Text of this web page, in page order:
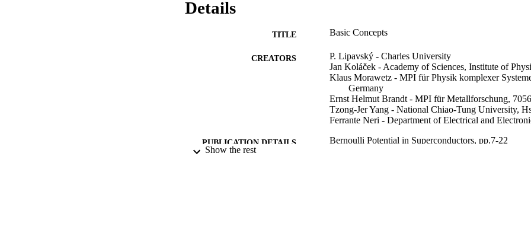
Details
TITLE Basic Concepts
CREATORS
P. Lipavský - Charles University
Jan Koláček - Academy of Sciences, Institute of
Klaus Morawetz - MPI für Physik komplexer
Germany
Ernst Helmut Brandt - MPI für Metallforschung,
Tzong-Jer Yang - National Chiao-Tung University,
Ferrante Neri - Department of Electrical and
PUBLICATION DETAILS Bernoulli Potential in Superconductors, pp.7-22
Show the rest